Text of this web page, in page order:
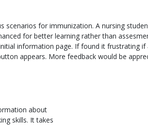
scenarios for immunization. A nursing
for better learning rather than
information page. If found it frustrating
appears. More feedback would be
about
skills. It takes